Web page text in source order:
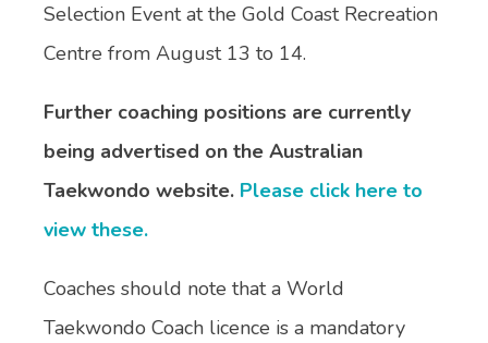
Selection Event at the Gold Coast Recreation
Centre from August 13 to 14.
Further coaching positions are currently
being advertised on the Australian
Taekwondo website. Please click here to
view these.
Coaches should note that a World
Taekwondo Coach licence is a mandatory